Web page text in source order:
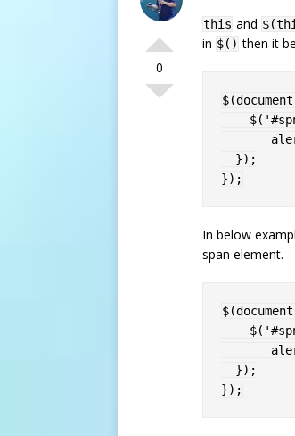
0
this and
in $() then it
$(document
$(
}) ;
}) ;
In below
span element.
$(document
$(
}) ;
}) ;